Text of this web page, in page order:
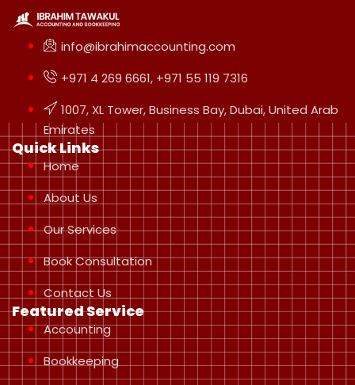
info@ibrahimaccounting.com
+971 4 269 6661, +971 55 119 7316
1007, XL Tower, Business Bay, Dubai, United Arab
Emirates
Quick Links
Home
About Us
Our Services
Book Consultation
Contact Us
Featured Service
Accounting
Bookkeeping